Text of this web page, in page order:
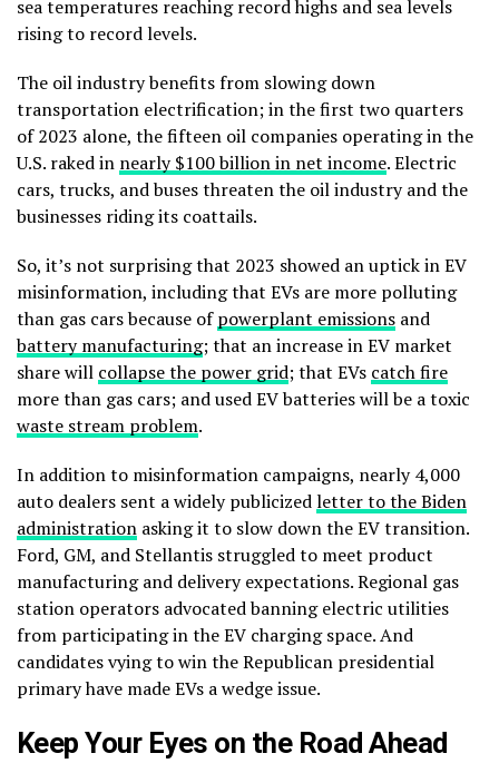
sea temperatures reaching record highs and sea levels
rising to record levels.
The oil industry benefits from slowing down
transportation electrification; in the first two quarters
of 2023 alone, the fifteen oil companies operating in the
U.S. raked in nearly $100 billion in net income. Electric
cars, trucks, and buses threaten the oil industry and the
businesses riding its coattails.
So, it’s not surprising that 2023 showed an uptick in EV
misinformation, including that EVs are more polluting
than gas cars because ofpowerplant emissions and
battery manufacturing; that an increase in EV market
share will collapse the power grid; that EVs catch fire
more than gas cars; and used EV batteries will be a toxic
waste stream problem.
In addition to misinformation campaigns, nearly 4,000
auto dealers sent a widely publicizedletter to the Biden
administration asking it to slow down the EV transition.
Ford, GM, and Stellantis struggled to meet product
manufacturing and delivery expectations. Regional gas
station operators advocated banning electric utilities
from participating in the EV charging space. And
candidates vying to win the Republican presidential
primary have made EVs a wedge issue.
Keep Your Eyes on the Road Ahead